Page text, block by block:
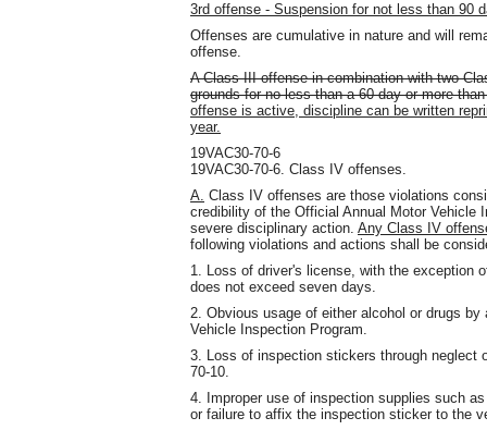
3rd offense - Suspension for not less than 90
Offenses are cumulative in nature and will
offense.
A Class III offense in combination with two
grounds for no less than a 60-day or more
offense is active, discipline can be written
year.
19VAC30-70-6
19VAC30-70-6. Class IV offenses.
A. Class IV offenses are those violations
credibility of the Official Annual Motor Vehicle
severe disciplinary action. Any Class IV
following violations and actions shall be
1. Loss of driver's license, with the exception
does not exceed seven days.
2. Obvious usage of either alcohol or drugs
Vehicle Inspection Program.
3. Loss of inspection stickers through neglect
70-10.
4. Improper use of inspection supplies such
or failure to affix the inspection sticker to the